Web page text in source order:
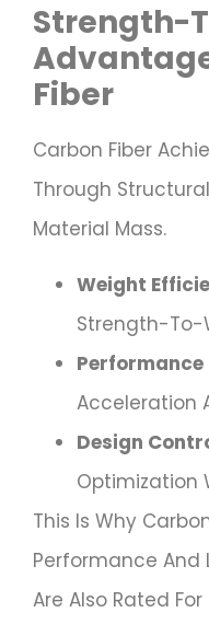
Strength-
Fiber
Carbon Fiber
Through
Material Mass.
Weight
Strength-To-
Performance
Acceleration
Design
Optimization
This Is Why
Performance And
Are Also Rated